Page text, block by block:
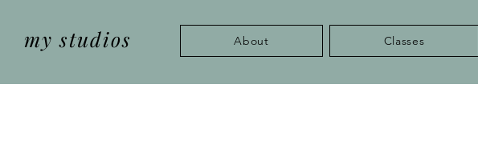
my studios About Classes